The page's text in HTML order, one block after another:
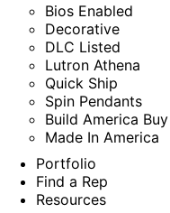
Bios Enabled
Decorative
DLC Listed
Lutron Athena
Quick Ship
Spin Pendants
Build America
Made In America
Portfolio
Find a Rep
Resources